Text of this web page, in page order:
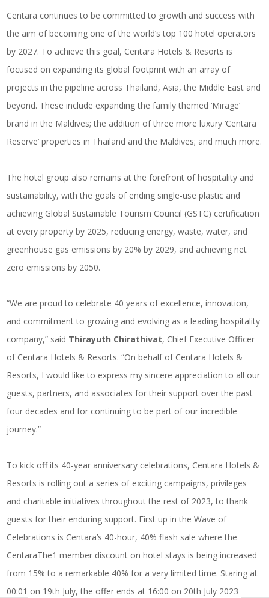
Centara continues to be committed to growth and success with
the aim of becoming one of the world’s top 100 hotel operators
by 2027. To achieve this goal, Centara Hotels & Resorts is
focused on expanding its global footprint with an array of
projects in the pipeline across Thailand, Asia, the Middle East and
beyond. These include expanding the family themed ‘Mirage’
brand in the Maldives; the addition of three more luxury ‘Centara
Reserve’ properties in Thailand and the Maldives; and much more.
The hotel group also remains at the forefront of hospitality and
sustainability, with the goals of ending single-use plastic and
achieving Global Sustainable Tourism Council (GSTC) certification
at every property by 2025, reducing energy, waste, water, and
greenhouse gas emissions by 20% by 2029, and achieving net
zero emissions by 2050.
“We are proud to celebrate 40 years of excellence, innovation,
and commitment to growing and evolving as a leading hospitality
company,” said Thirayuth Chirathivat, Chief Executive Officer
of Centara Hotels & Resorts. “On behalf of Centara Hotels &
Resorts, I would like to express my sincere appreciation to all our
guests, partners, and associates for their support over the past
four decades and for continuing to be part of our incredible
journey.”
To kick off its 40-year anniversary celebrations, Centara Hotels &
Resorts is rolling out a series of exciting campaigns, privileges
and charitable initiatives throughout the rest of 2023, to thank
guests for their enduring support. First up in the Wave of
Celebrations is Centara’s 40-hour, 40% flash sale where the
CentaraThe1 member discount on hotel stays is being increased
from 15% to a remarkable 40% for a very limited time. Staring at
00:01 on 19th July, the offer ends at 16:00 on 20th July 2023